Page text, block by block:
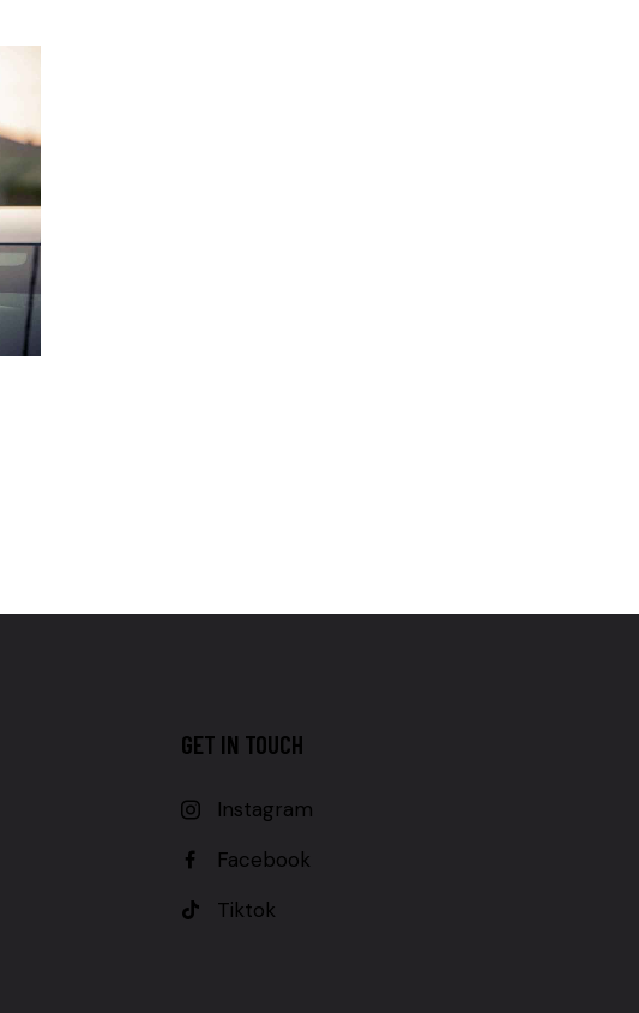
GET IN TOUCH
Instagram
Facebook
Tiktok